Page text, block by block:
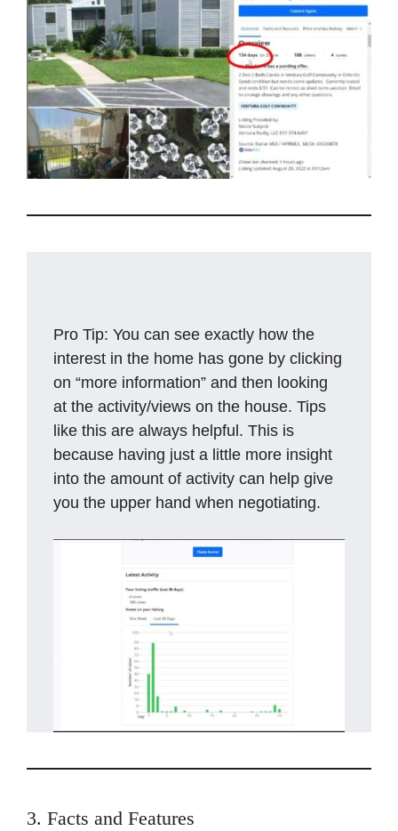
Pro Tip: You can see exactly how the
interest in the home has gone by clicking
on “more information” and then looking
at the activity/views on the house. Tips
like this are always helpful. This is
because having just a little more insight
into the amount of activity can help give
you the upper hand when negotiating.
3. Facts and Features